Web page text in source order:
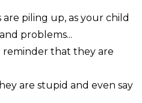
piling up, as your child
problems...
reminder that they are
are stupid and even say